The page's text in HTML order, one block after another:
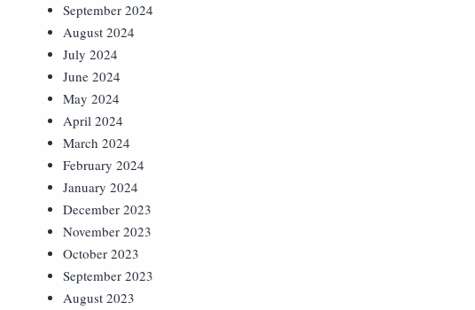
September 2024
August 2024
July 2024
June 2024
May 2024
April 2024
March 2024
February 2024
January 2024
December 2023
November 2023
October 2023
September 2023
August 2023